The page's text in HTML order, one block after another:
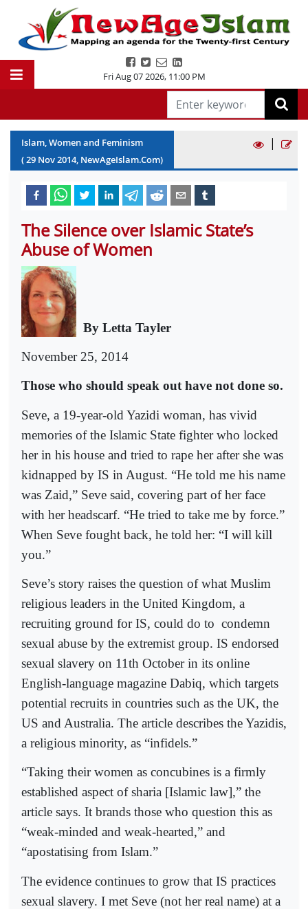
Fri Aug 07 2026, 11:00 PM
Islam, Women and Feminism
(29 Nov2014, NewAgeIslam.Com)
|
The Silence over Islamic State’s
Abuse of Women
By Letta Tayler
November 25, 2014
Those who should speak out have not done so.
Seve, a 19-year-old Yazidi woman, has vivid
memories of the Islamic State fighter who locked
her in his house and tried to rape her after she was
kidnapped by IS in August. “He told me his name
was Zaid,” Seve said, covering part of her face
with her headscarf. “He tried to take me by force.”
When Seve fought back, he told her: “I will kill
you.”
Seve’s story raises the question of what Muslim
religious leaders in the United Kingdom, a
recruiting ground for IS, could do to condemn
sexual abuse by the extremist group. IS endorsed
sexual slavery on 11th October in its online
English-language magazine Dabiq, which targets
potential recruits in countries such as the UK, the
US and Australia. The article describes the Yazidis,
a religious minority, as “infidels.”
“Taking their women as concubines is a firmly
established aspect of sharia [Islamic law],” the
article says. It brands those who question this as
“weak-minded and weak-hearted,” and
“apostatising from Islam.”
The evidence continues to grow that IS practices
sexual slavery. I met Seve (not her real name) at a